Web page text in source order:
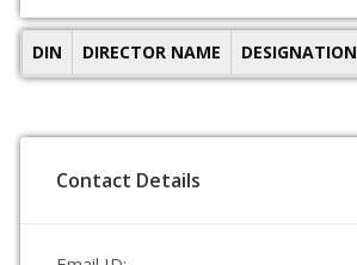
DIN DIRECTOR NAME DESIGNATION
Contact Details